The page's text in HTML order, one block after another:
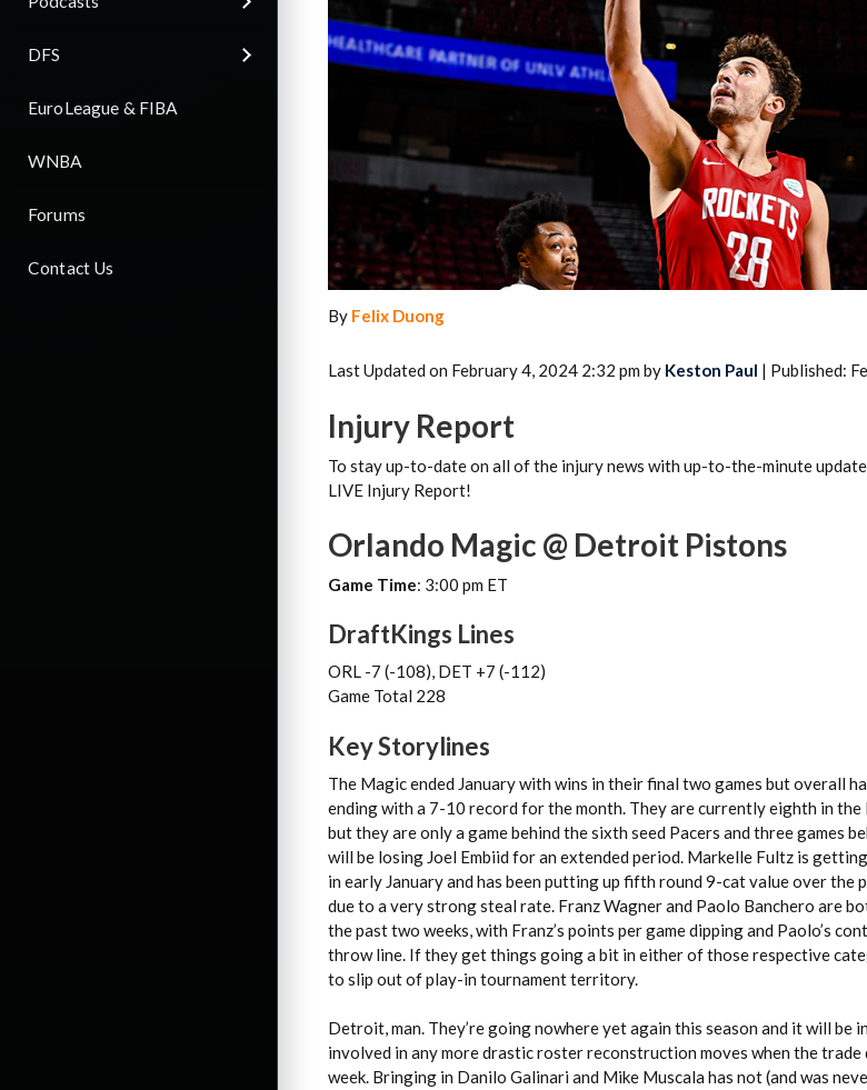
DFS
EuroLeague & FIBA
WNBA
Forums
Contact Us
2026 SportsEthos
Rankings by Aaron
By Felix Duong
Last Updated on February 4, 2024 2:32 pm by Keston Paul | Published:
Injury Report
To stay up-to-date on all of the injury news with up-to-the-minute
LIVE Injury Report!
Orlando Magic @ Detroit Pistons
Game Time: 3:00 pm ET
DraftKings Lines
ORL -7 (-108), DET +7 (-112)
Game Total 228
Key Storylines
The Magic ended January with wins in their final two games but overall
ending with a 7-10 record for the month. They are currently eighth in the
but they are only a game behind the sixth seed Pacers and three games
will be losing Joel Embiid for an extended period. Markelle Fultz is
in early January and has been putting up fifth round 9-cat value over the
due to a very strong steal rate. Franz Wagner and Paolo Banchero are
the past two weeks, with Franz’s points per game dipping and Paolo’s
throw line. If they get things going a bit in either of those respective
to slip out of play-in tournament territory.
Detroit, man. They’re going nowhere yet again this season and it will be
involved in any more drastic roster reconstruction moves when the trade
week. Bringing in Danilo Galinari and Mike Muscala has not (and was